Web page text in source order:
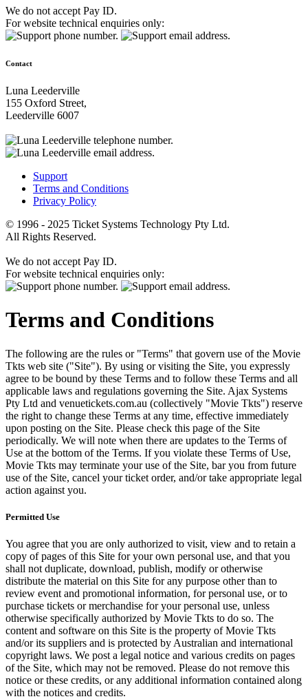
We do not accept Pay ID.
For website technical enquiries only:
Contact
Luna Leederville
155 Oxford Street,
Leederville 6007
Support
Terms and Conditions
Privacy Policy
© 1996 - 2025 Ticket Systems Technology Pty Ltd.
All Rights Reserved.
We do not accept Pay ID.
For website technical enquiries only:
Terms and Conditions
The following are the rules or "Terms" that govern use of the Movie
Tkts web site ("Site"). By using or visiting the Site, you expressly
agree to be bound by these Terms and to follow these Terms and all
applicable laws and regulations governing the Site. Ajax Systems
Pty Ltd and venuetickets.com.au (collectively "Movie Tkts") reserve
the right to change these Terms at any time, effective immediately
upon posting on the Site. Please check this page of the Site
periodically. We will note when there are updates to the Terms of
Use at the bottom of the Terms. If you violate these Terms of Use,
Movie Tkts may terminate your use of the Site, bar you from future
use of the Site, cancel your ticket order, and/or take appropriate legal
action against you.
Permitted Use
You agree that you are only authorized to visit, view and to retain a
copy of pages of this Site for your own personal use, and that you
shall not duplicate, download, publish, modify or otherwise
distribute the material on this Site for any purpose other than to
review event and promotional information, for personal use, or to
purchase tickets or merchandise for your personal use, unless
otherwise specifically authorized by Movie Tkts to do so. The
content and software on this Site is the property of Movie Tkts
and/or its suppliers and is protected by Australian and international
copyright laws. We post a legal notice and various credits on pages
of the Site, which may not be removed. Please do not remove this
notice or these credits, or any additional information contained along
with the notices and credits.